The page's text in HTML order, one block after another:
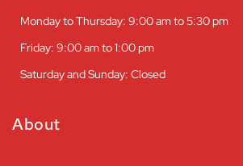
Monday to Thursday: 9:00 am to 5:30 pm
Friday: 9:00 am to 1:00 pm
Saturday and Sunday: Closed
About